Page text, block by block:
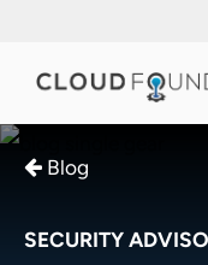
Blog
SECURITY